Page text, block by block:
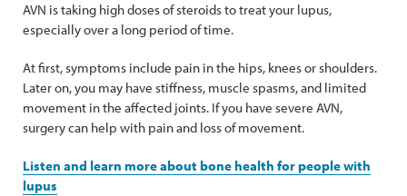
AVN is taking high doses of steroids to treat your lupus,
especially over a long period of time.
At first, symptoms include pain in the hips, knees or shoulders.
Later on, you may have stiffness, muscle spasms, and limited
movement in the affected joints. If you have severe AVN,
surgery can help with pain and loss of movement.
Listen and learn more about bone health for people with
lupus